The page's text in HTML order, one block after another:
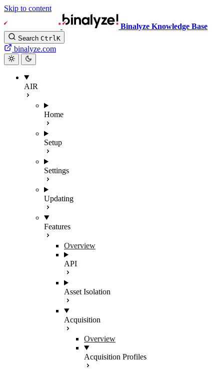
Skip to content
Binalyze Knowledge Base
Search CtrlK
binalyze.com
AIR
Home
Setup
Settings
Updating
Features
Overview
API
Asset Isolation
Acquisition
Overview
Acquisition Profiles